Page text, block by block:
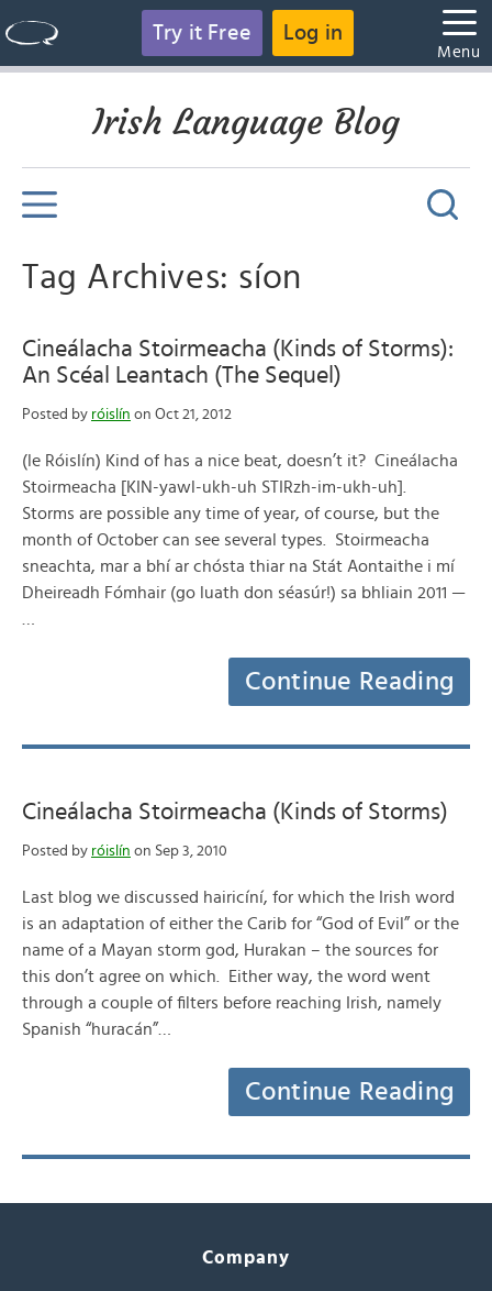
Try it Free Log in
Menu
Irish Language Blog
Tag Archives: síon
Cineálacha Stoirmeacha (Kinds of Storms):
An Scéal Leantach (The Sequel)
Posted by róislín on Oct 21, 2012
(le Róislín) Kind of has a nice beat, doesn’t it? Cineálacha
Stoirmeacha [KIN-yawl-ukh-uh STIRzh-im-ukh-uh].
Storms are possible any time of year, of course, but the
month of October can see several types. Stoirmeacha
sneachta, mar a bhí ar chósta thiar na Stát Aontaithe i mí
Dheireadh Fómhair (go luath don séasúr!) sa bhliain 2011 —
Continue Reading
Cineálacha Stoirmeacha (Kinds of Storms)
Posted by róislín on Sep 3, 2010
Last blog we discussed hairicíní, for which the Irish word
is an adaptation of either the Carib for “God of Evil” or the
name of a Mayan storm god, Hurakan – the sources for
this don’t agree on which. Either way, the word went
through a couple of filters before reaching Irish, namely
Spanish “huracán”…
Continue Reading
Company